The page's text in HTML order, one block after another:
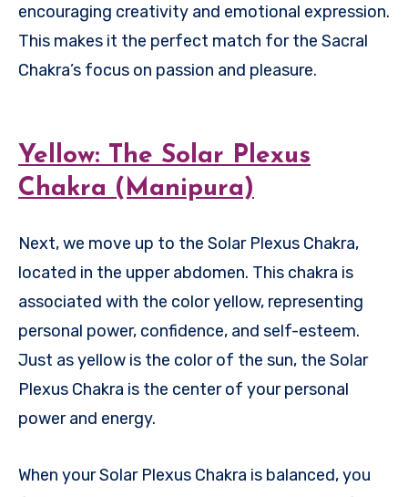
encouraging creativity and emotional expression.
This makes it the perfect match for the Sacral
Chakra’s focus on passion and pleasure.
Yellow: The Solar Plexus
Chakra (Manipura)
Next, we move up to the Solar Plexus Chakra,
located in the upper abdomen. This chakra is
associated with the color yellow, representing
personal power, confidence, and self-esteem.
Just as yellow is the color of the sun, the Solar
Plexus Chakra is the center of your personal
power and energy.
When your Solar Plexus Chakra is balanced, you